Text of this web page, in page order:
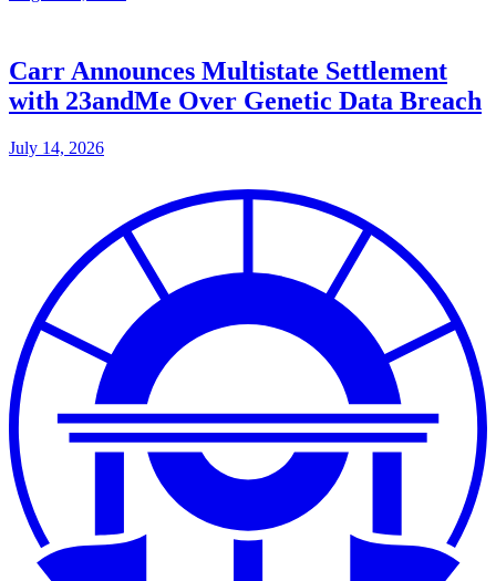
Carr Announces Multistate Settlement
with 23andMe Over Genetic Data Breach
July 14, 2026